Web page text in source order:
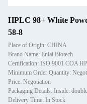
HPLC 98+ White
58-8
Place of Origin: CHINA
Brand Name: Enlai Biotech
Certification: ISO 9001 COA
Minimum Order Quantity:
Price: Negotiation
Packaging Details: Inside:
Delivery Time: In Stock